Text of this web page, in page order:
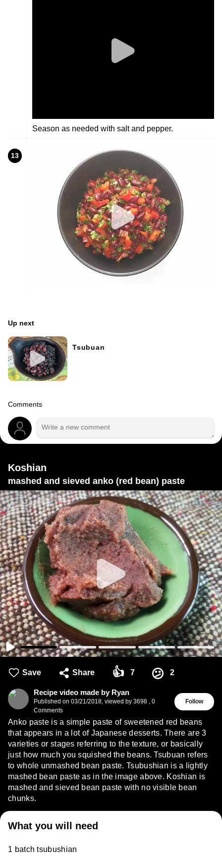
Season as needed with salt and pepper.
13
Up next
Tsubuan
Comments
Koshian
mashed and sieved anko (red bean) paste
Save Share 👍 7 😕 2
Recipe video made by Ryan
Published on 03/21/2018, viewed by 3698 , 0
Comments
Follow
Anko paste is a simple paste of sweetened red beans
that appears in a lot of Japanese desserts. There are 3
varieties or stages referring to the texture, or basically
just how much you squished the beans. Tsubuan refers
to whole unmashed bean paste. Tsubushian is a lightly
mashed bean paste as in the image above. Koshian is
mashed and sieved bean paste with no visible bean
chunks.
What you will need
1 batch tsubushian